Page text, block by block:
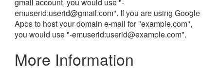
emuserid:userid@gmail.com". If you are using Google
Apps to host your domain e-mail for "example.com",
you would use "-emuserid:userid@example.com".
More Information